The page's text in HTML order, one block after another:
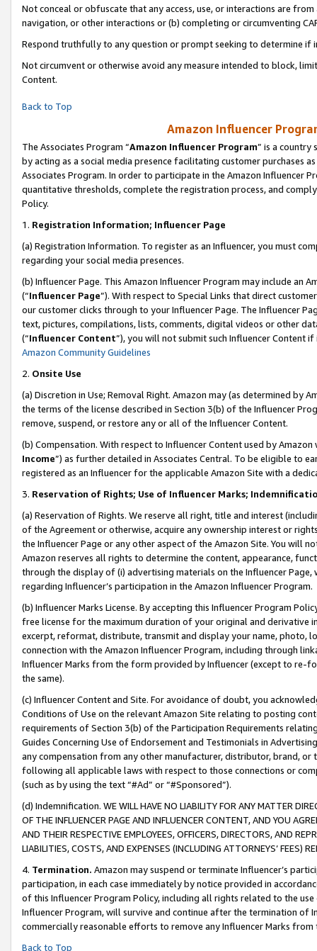
Not conceal or obfuscate that any access, use, or interactions are
navigation, or other interactions or (b) completing or circumventing
Respond truthfully to any question or prompt seeking to determine if
Not circumvent or otherwise avoid any measure intended to block,
Content.
Back to Top
Amazon Influencer
The Associates Program “Amazon Influencer Program” is a country
by acting as a social media presence facilitating customer purchases
Associates Program. In order to participate in the Amazon Influencer
quantitative thresholds, complete the registration process, and
Policy.
1. Registration Information; Influencer Page
(a) Registration Information. To register as an Influencer, you must
regarding your social media presences.
(b) Influencer Page. This Amazon Influencer Program may include an
(“Influencer Page”). With respect to Special Links that direct
our customer clicks through to your Influencer Page. The Influencer
text, pictures, compilations, lists, comments, digital videos or other
(“Influencer Content”), you will not submit such Influencer Content
Amazon Community Guidelines
2. Onsite Use
(a) Discretion in Use; Removal Right. Amazon may (as determined by
the terms of the license described in Section 3(b) of the Influencer
remove, suspend, or restore any or all of the Influencer Content.
(b) Compensation. With respect to Influencer Content used by
Income”) as further detailed in Associates Central. To be eligible to
registered as an Influencer for the applicable Amazon Site with a
3. Reservation of Rights; Use of Influencer Marks;
(a) Reservation of Rights. We reserve all right, title and interest
of the Agreement or otherwise, acquire any ownership interest or
the Influencer Page or any other aspect of the Amazon Site. You will
Amazon reserves all rights to determine the content, appearance,
through the display of (i) advertising materials on the Influencer
regarding Influencer’s participation in the Amazon Influencer Program.
(b) Influencer Marks License. By accepting this Influencer Program
free license for the maximum duration of your original and derivative
excerpt, reformat, distribute, transmit and display your name, photo,
connection with the Amazon Influencer Program, including through
Influencer Marks from the form provided by Influencer (except to re-
the same).
(c) Influencer Content and Site. For avoidance of doubt, you
Conditions of Use on the relevant Amazon Site relating to posting
requirements of Section 3(b) of the Participation Requirements
Guides Concerning Use of Endorsement and Testimonials in
any compensation from any other manufacturer, distributor, brand,
following all applicable laws with respect to those connections or
(such as by using the text “#Ad” or “#Sponsored”).
(d) Indemnification. WE WILL HAVE NO LIABILITY FOR ANY MATTER
OF THE INFLUENCER PAGE AND INFLUENCER CONTENT, AND YOU
AND THEIR RESPECTIVE EMPLOYEES, OFFICERS, DIRECTORS, AND
LIABILITIES, COSTS, AND EXPENSES (INCLUDING ATTORNEYS’ FEES)
4. Termination. Amazon may suspend or terminate Influencer’s
participation, in each case immediately by notice provided in
of this Influencer Program Policy, including all rights related to the
Influencer Program, will survive and continue after the termination of
commercially reasonable efforts to remove any Influencer Marks
Back to Top